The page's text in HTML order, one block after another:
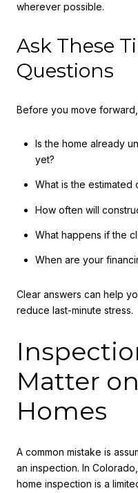
wherever possible.
Ask These
Questions
Before you move
Is the home already
yet?
What is the estimated
How often will
What happens if the
When are your
Clear answers can help
reduce last-minute stress.
Matter
Homes
A common mistake is
an inspection. In
home inspection is a